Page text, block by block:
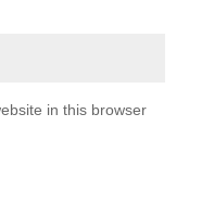
in this browser